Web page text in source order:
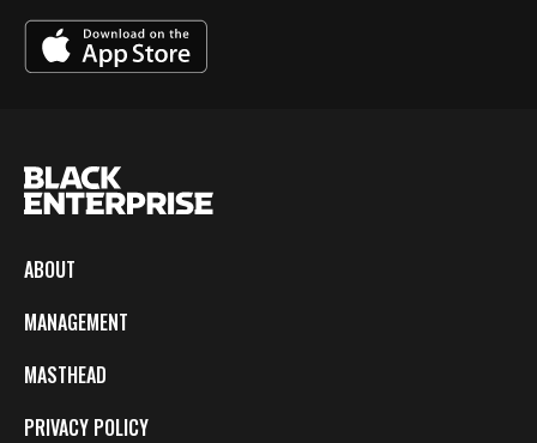
ABOUT
MANAGEMENT
MASTHEAD
PRIVACY POLICY